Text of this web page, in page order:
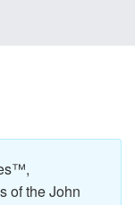
of the John